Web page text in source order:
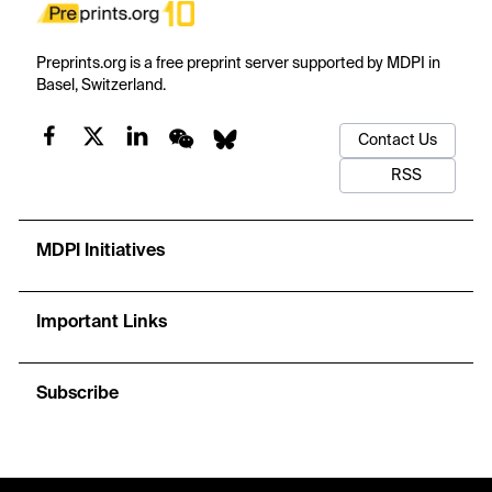
Preprints.org is a free preprint server supported by MDPI in
Basel, Switzerland.
Contact Us
RSS
MDPI Initiatives
Important Links
Subscribe